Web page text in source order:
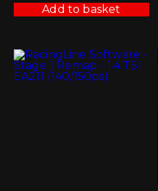
Add to basket